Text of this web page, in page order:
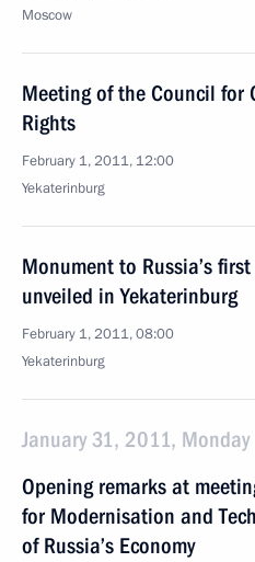
Moscow
Meeting of the Council for
Rights
February 1, 2011, 12:00
Yekaterinburg
Monument to Russia’s
unveiled in Yekaterinburg
February 1, 2011, 08:00
Yekaterinburg
January 31, 2011, Monday
Opening remarks at
for Modernisation and
of Russia’s Economy